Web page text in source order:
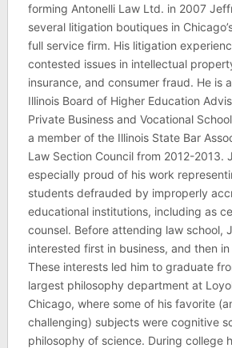
forming Antonelli Law Ltd. in 2007
several litigation boutiques in
full service firm. His litigation
contested issues in intellectual
insurance, and consumer fraud. He is
Illinois Board of Higher Education
Private Business and Vocational
a member of the Illinois State Bar
Law Section Council from 2012-2013.
especially proud of his work
students defrauded by improperly
educational institutions, including as
counsel. Before attending law school,
interested first in business, and then
These interests led him to graduate
largest philosophy department at
Chicago, where some of his favorite
challenging) subjects were cognitive
philosophy of science. During college